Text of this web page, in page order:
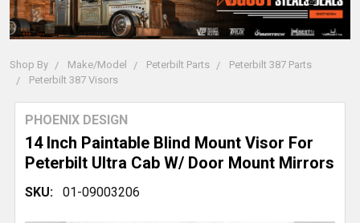
Shop By Make/Model Peterbilt Parts
Peterbilt 387 Parts
Peterbilt 387 Visors
14 Inch Paintable Blind Mount Visor For
Peterbilt Ultra Cab W/ Door Mount Mirrors
PHOENIX DESIGN
SKU: 01-09003206